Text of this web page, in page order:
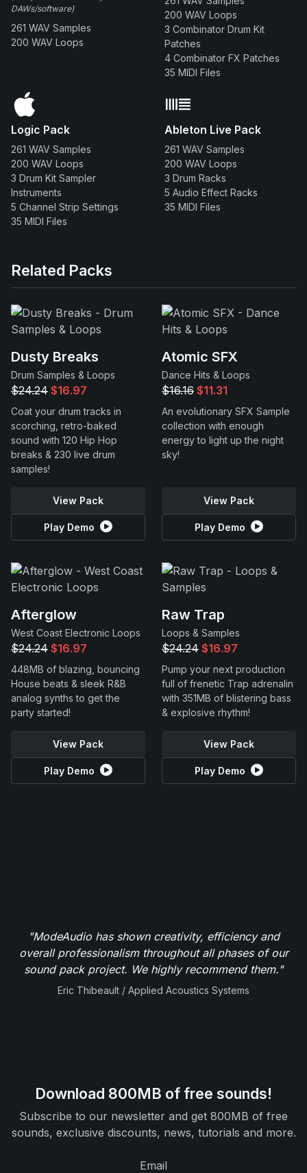
DAWs/software)
261 WAV Samples
200 WAV Loops
200 WAV Loops
3 Combinator Drum Kit
Patches
4 Combinator FX Patches
35 MIDI Files
Logic Pack
261 WAV Samples
200 WAV Loops
3 Drum Kit Sampler
Instruments
5 Channel Strip Settings
35 MIDI Files
Ableton Live Pack
261 WAV Samples
200 WAV Loops
3 Drum Racks
5 Audio Effect Racks
35 MIDI Files
Related Packs
Dusty Breaks
Drum Samples & Loops
$24.24 $16.97
Coat your drum tracks in
scorching, retro-baked
sound with 120 Hip Hop
breaks & 230 live drum
samples!
View Pack
Play Demo
Atomic SFX
Dance Hits & Loops
$16.16 $11.31
An evolutionary SFX Sample
collection with enough
energy to light up the night
sky!
View Pack
Play Demo
Afterglow
West Coast Electronic Loops
$24.24 $16.97
448MB of blazing, bouncing
House beats & sleek R&B
analog synths to get the
party started!
View Pack
Play Demo
Raw Trap
Loops & Samples
$24.24 $16.97
Pump your next production
full of frenetic Trap adrenalin
with 351MB of blistering bass
& explosive rhythm!
View Pack
Play Demo
"ModeAudio has shown creativity, efficiency and
overall professionalism throughout all phases of our
sound pack project. We highly recommend them."
Eric Thibeault / Applied Acoustics Systems
Download 800MB of free sounds!
Subscribe to our newsletter and get 800MB of free
sounds, exclusive discounts, news, tutorials and more.
Email